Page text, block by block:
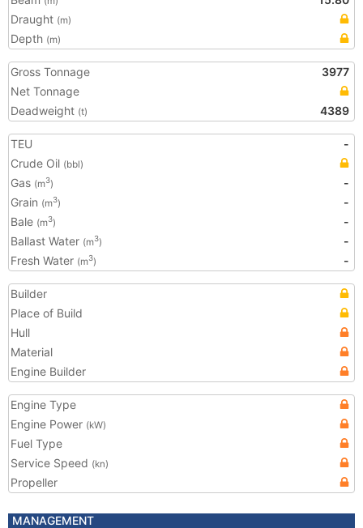
Draught (m)
Depth (m)
Gross Tonnage
3977
Net Tonnage
Deadweight (t) 4389
TEU
-
Crude Oil (bbl)
Gas (m3)
-
Grain (m3)
-
Bale (m3)
-
Ballast Water (m3)
-
Fresh Water (m3) -
Builder
Place of Build
Hull
Material
Engine Builder
Engine Type
Engine Power (kW)
Fuel Type
Service Speed (kn)
Propeller
MANAGEMENT